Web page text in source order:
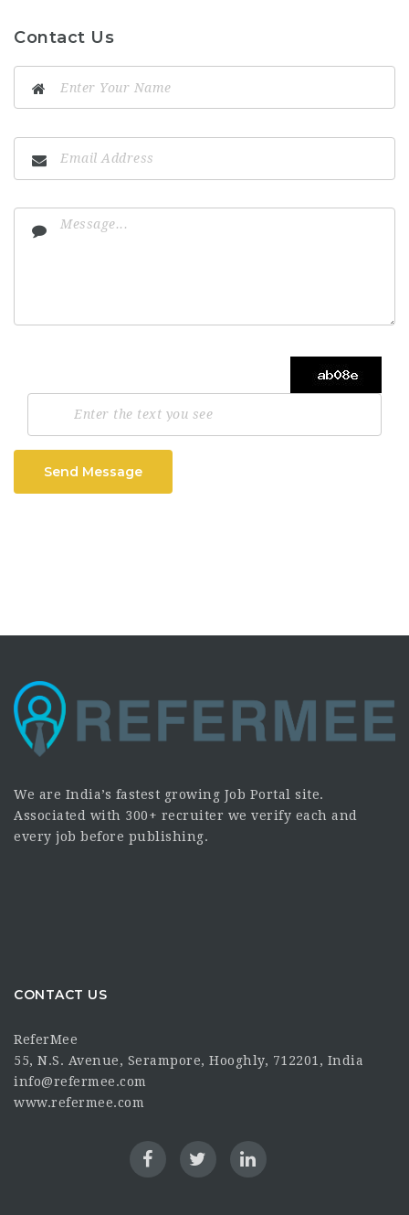
Contact Us
Send Message
We are India’s fastest growing Job Portal site.
Associated with 300+ recruiter we verify each and
every job before publishing.
CONTACT US
ReferMee
55, N.S. Avenue, Serampore, Hooghly, 712201, India
info@refermee.com
www.refermee.com